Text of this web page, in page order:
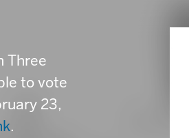
Three
to vote
23,
.